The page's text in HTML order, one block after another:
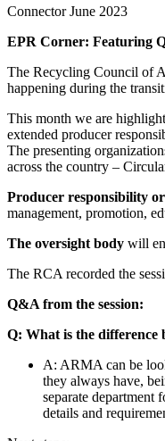
Connector June 2023
EPR Corner: Featuring
The Recycling Council of
happening during the
This month we are
extended producer
The presenting
across the country –
Producer responsibility
management, promotion,
The oversight body will
The RCA recorded the
Q&A from the session:
Q: What is the difference
A: ARMA can be
they always have,
separate department
details and